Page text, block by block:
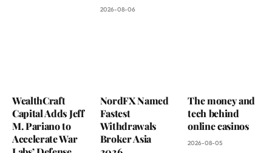
2026-08-06
WealthCraft
Capital Adds Jeff
M. Pariano to
Accelerate War
NordFX Named
Fastest
Withdrawals
Broker Asia
The money and
tech behind
online casinos
2026-08-05